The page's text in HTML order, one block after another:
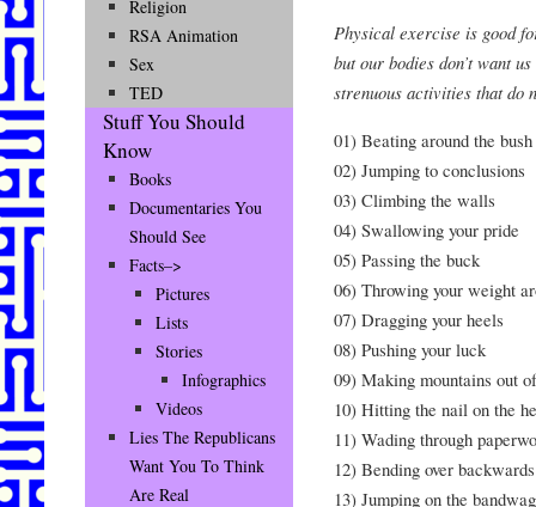
Physical exercise is good
but our bodies don’t want
strenuous activities that do
01) Beating around the bush
02) Jumping to conclusions
03) Climbing the walls
04) Swallowing your pride
05) Passing the buck
06) Throwing your weight
07) Dragging your heels
08) Pushing your luck
09) Making mountains out
10) Hitting the nail on the
11) Wading through
12) Bending over backwards
13) Jumping on the
Religion
RSA Animation
Sex
TED
Stuff You Should
Know
Books
Documentaries You
Should See
Facts–>
Pictures
Lists
Stories
Infographics
Videos
Lies The Republicans
Want You To Think
Are Real